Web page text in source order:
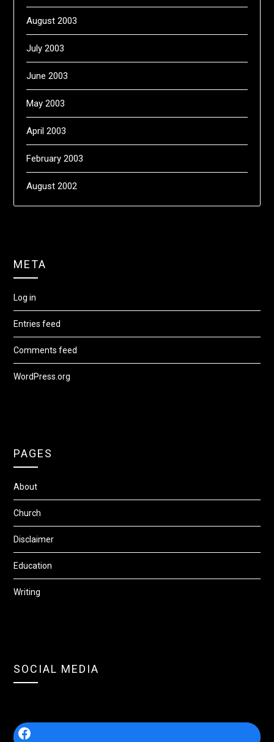
August 2003
July 2003
June 2003
May 2003
April 2003
February 2003
August 2002
META
Log in
Entries feed
Comments feed
WordPress.org
PAGES
About
Church
Disclaimer
Education
Writing
SOCIAL MEDIA